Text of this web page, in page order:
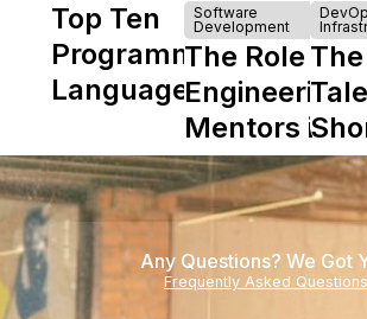
Top Ten
Programming
Languages
Software
Development
The Role of
Engineering
Mentors in
Nearshore
Teams
is
of
Any Questions? We Got
Frequently Asked Questions